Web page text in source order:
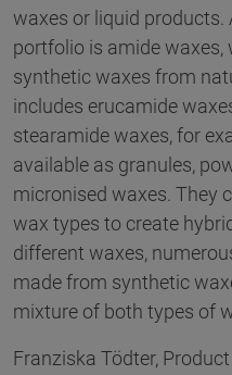
waxes or liquid
portfolio is amide waxes,
synthetic waxes from
includes erucamide
stearamide waxes, for
available as granules,
micronised waxes. They
wax types to create
different waxes,
made from synthetic
mixture of both types of
Franziska Tödter,